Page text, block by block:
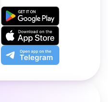
Get
on
Google
Play
Download
on
the
App
Open
app
the